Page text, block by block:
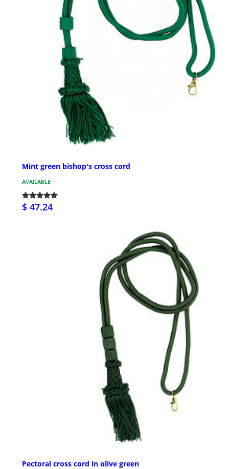
Mint green bishop's cross cord
AVAILABLE
$ 47.24
Pectoral cross cord in olive green